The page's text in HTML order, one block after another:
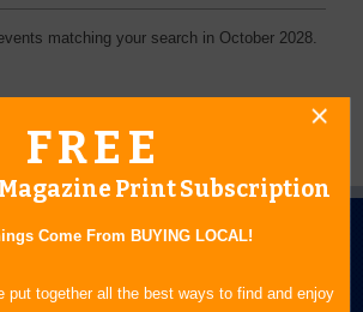
matching your search in October 2028.
FREE
Print Subscription
Come From BUYING LOCAL!
put together all the best ways to find and enjoy